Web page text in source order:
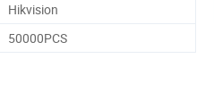
Hikvision
50000PCS